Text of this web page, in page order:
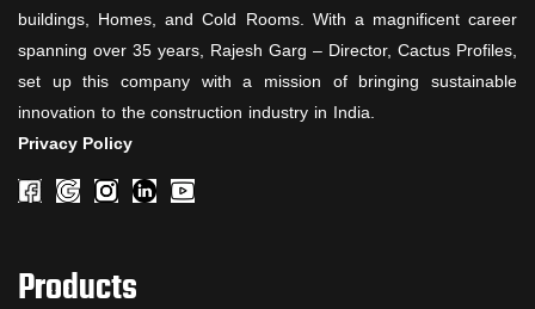
buildings, Homes, and Cold Rooms. With a magnificent career
spanning over 35 years, Rajesh Garg – Director, Cactus Profiles,
set up this company with a mission of bringing sustainable
innovation to the construction industry in India.
Privacy Policy
Products